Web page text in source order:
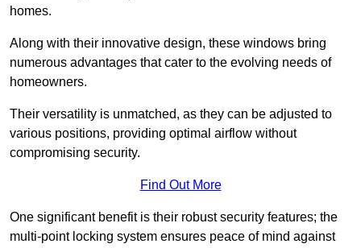
homes.
Along with their innovative design, these windows bring
numerous advantages that cater to the evolving needs of
homeowners.
Their versatility is unmatched, as they can be adjusted to
various positions, providing optimal airflow without
compromising security.
Find Out More
One significant benefit is their robust security features; the
multi-point locking system ensures peace of mind against